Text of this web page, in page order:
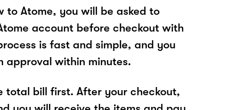
to Atome, you will be asked to
account before checkout with
is fast and simple, and you
approval within minutes.
total bill first. After your checkout,